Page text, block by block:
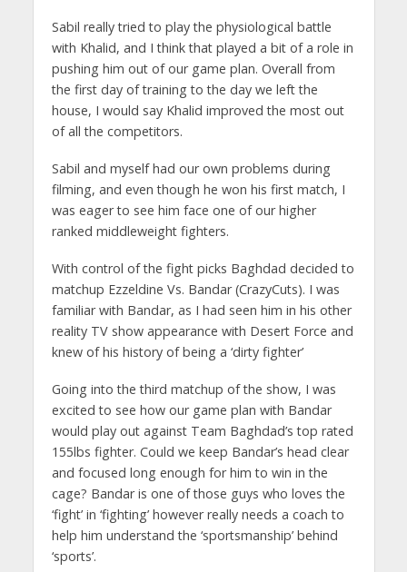
Sabil really tried to play the physiological battle
with Khalid, and I think that played a bit of a role in
pushing him out of our game plan. Overall from
the first day of training to the day we left the
house, I would say Khalid improved the most out
of all the competitors.
Sabil and myself had our own problems during
filming, and even though he won his first match, I
was eager to see him face one of our higher
ranked middleweight fighters.
With control of the fight picks Baghdad decided to
matchup Ezzeldine Vs. Bandar (CrazyCuts). I was
familiar with Bandar, as I had seen him in his other
reality TV show appearance with Desert Force and
knew of his history of being a ‘dirty fighter’
Going into the third matchup of the show, I was
excited to see how our game plan with Bandar
would play out against Team Baghdad’s top rated
155lbs fighter. Could we keep Bandar’s head clear
and focused long enough for him to win in the
cage? Bandar is one of those guys who loves the
‘fight’ in ‘fighting’ however really needs a coach to
help him understand the ‘sportsmanship’ behind
‘sports’.